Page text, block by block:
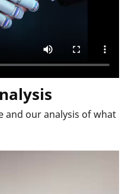
and our analysis of what